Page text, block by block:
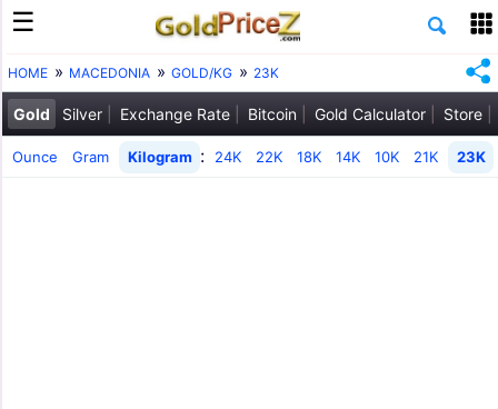
HOME MACEDONIA GOLD/KG 23K
Gold Silver Exchange Rate Bitcoin Gold Calculator Store
Ounce Gram Kilogram : 24K 22K 18K 14K 10K 21K 23K